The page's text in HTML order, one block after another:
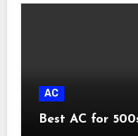
AC
Best AC for